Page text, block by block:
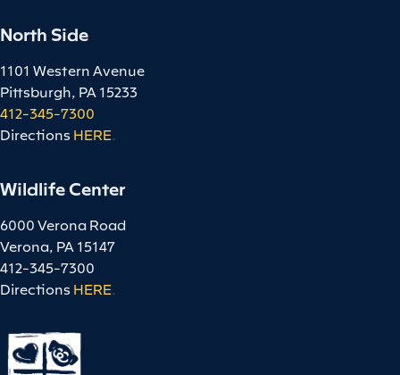
North Side
1101 Western Avenue
Pittsburgh, PA 15233
412-345-7300
Directions HERE.
Wildlife Center
6000 Verona Road
Verona, PA 15147
412-345-7300
Directions HERE.